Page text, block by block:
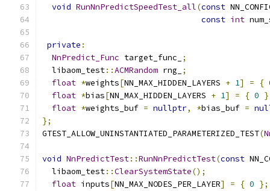
void RunNnPredictSpeedTest_all(const
const int
private :
NnPredict_Func target_func_
;
  libaom_test
::ACMRandom rng_
;
float *weights[NN_MAX_HIDDEN_LAYERS + 1] = {
float *bias[NN_MAX_HIDDEN_LAYERS + 1] = { 0
float *weights_buf = nullptr, *bias_buf =
};
GTEST_ALLOW_UNINSTANTIATED_PARAMETERIZED_TEST(
void NnPredictTest::RunNnPredictTest(const
  libaom_test
::ClearSystemState();
float inputs[NN_MAX_NODES_PER_LAYER] = { 0 };